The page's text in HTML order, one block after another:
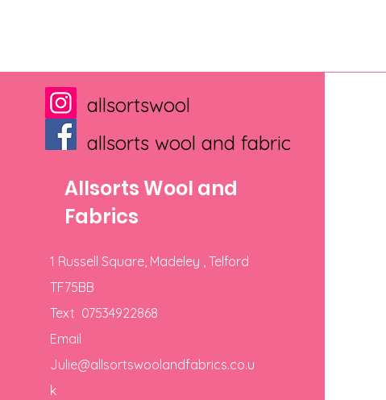
allsortswool
allsorts wool and fabric
Allsorts Wool and
Fabrics
1 Russell Square, Madeley , Telford
TF75BB
Text 07534922868
Email
Julie@allsortswoolandfabrics.co.u
k